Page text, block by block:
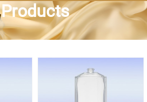
Products